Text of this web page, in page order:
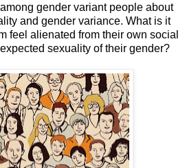
gender variant people about
and gender variance. What is it
feel alienated from their own social
sexuality of their gender?